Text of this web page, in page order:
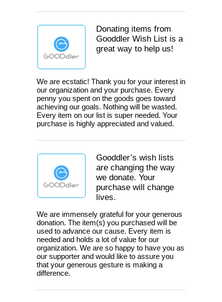
Donating items from
Gooddler Wish List is a
great way to help us!
We are ecstatic! Thank you for your interest in
our organization and your purchase. Every
penny you spent on the goods goes toward
achieving our goals. Nothing will be wasted.
Every item on our list is super needed. Your
purchase is highly appreciated and valued.
Gooddler’s wish lists
are changing the way
we donate. Your
purchase will change
lives.
We are immensely grateful for your generous
donation. The item(s) you purchased will be
used to advance our cause. Every item is
needed and holds a lot of value for our
organization. We are so happy to have you as
our supporter and would like to assure you
that your generous gesture is making a
difference.